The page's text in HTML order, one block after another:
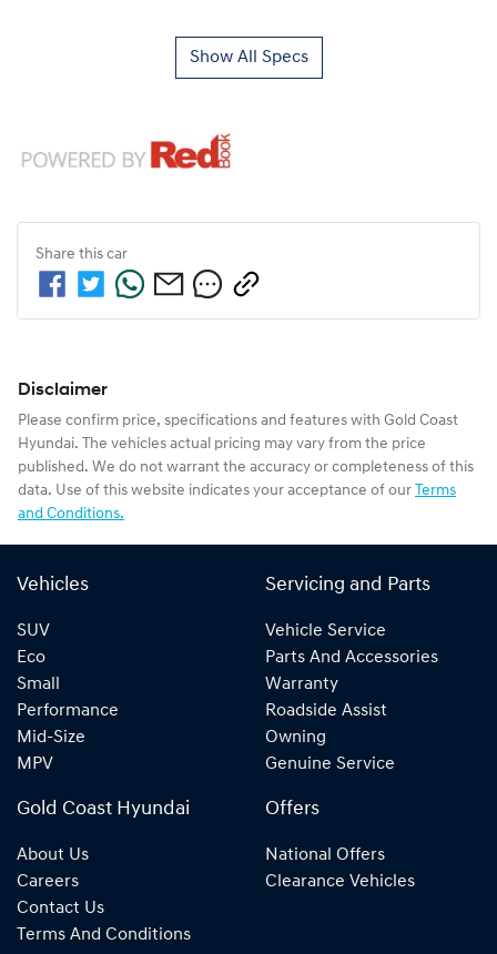
Show All Specs
Share this car
Disclaimer
Please confirm price, specifications and features with Gold Coast
Hyundai. The vehicles actual pricing may vary from the price
published. We do not warrant the accuracy or completeness of this
data. Use of this website indicates your acceptance of our Terms
and Conditions.
Vehicles
SUV
Eco
Small
Performance
Mid-Size
MPV
Servicing and Parts
Vehicle Service
Parts And Accessories
Warranty
Roadside Assist
Owning
Genuine Service
Gold Coast Hyundai
About Us
Careers
Contact Us
Terms And Conditions
Offers
National Offers
Clearance Vehicles